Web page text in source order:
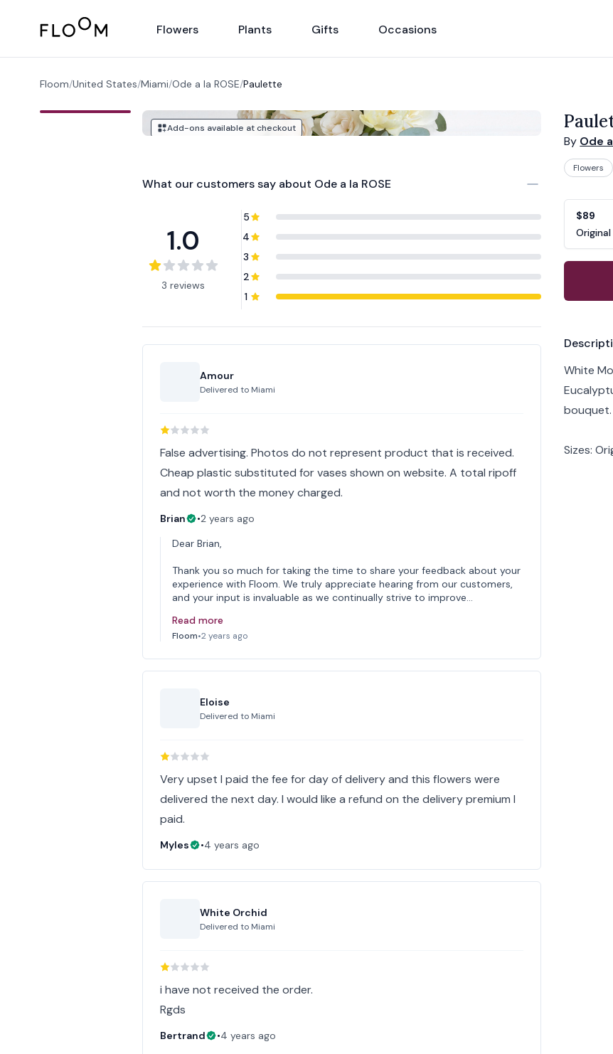
Floom Flowers Plants Gifts Occasions
Floom/United States/Miami/Ode a la ROSE/Paulette
Add-ons available at checkout
What our customers say about Ode a la ROSE
1.0
3 reviews
5
4
3
2
1
Amour
Delivered to Miami
False advertising. Photos do not represent product that is received.
Cheap plastic substituted for vases shown on website. A total ripoff
and not worth the money charged.
Brian •2 years ago
Dear Brian,
Thank you so much for taking the time to share your feedback about your
experience with Floom. We truly appreciate hearing from our customers,
and your input is invaluable as we continually strive to improve…
Read more
Floom•2 years ago
Eloise
Delivered to Miami
Very upset I paid the fee for day of delivery and this flowers were
delivered the next day. I would like a refund on the delivery premium I
paid.
Myles •4 years ago
White Orchid
Delivered to Miami
i have not received the order.
Rgds
Bertrand •4 years ago
By Ode
Flowers
$89
Original
Product
White
bouquet.
Sizes: